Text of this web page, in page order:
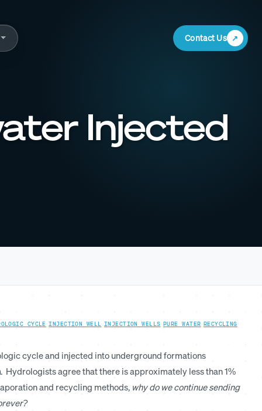
Contact Us
Injected
CYCLE ·INJECTION WELL INJECTION WELLS PURE WATER RECYCLING
cycle and injected into underground formations
. Hydrologists agree that there is approximately less than 1%
and recycling methods, why do we continue sending